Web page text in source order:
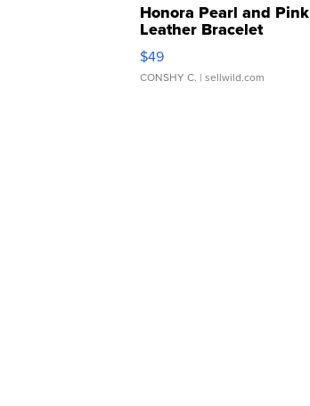
Honora Pearl and Pink
Leather Bracelet
Adjustable Buckle Clo...
$49
CONSHY C. | sellwild.com